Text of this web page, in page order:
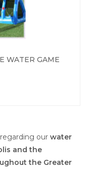
WATER GAME
our water
and the
the Greater